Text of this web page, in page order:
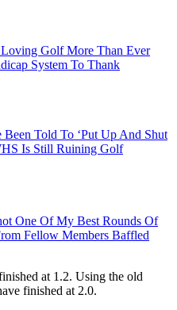
Golf More Than Ever
System To Thank
Been Told To ‘Put Up And Shut
Is Still Ruining Golf
One Of My Best Rounds Of
Fellow Members Baffled
at 1.2. Using the old
finished at 2.0.